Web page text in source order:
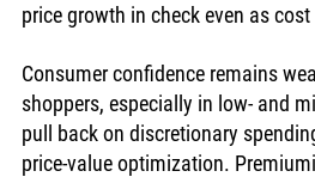
price growth in check even as
Consumer confidence remains
shoppers, especially in low- and
pull back on discretionary
price-value optimization.